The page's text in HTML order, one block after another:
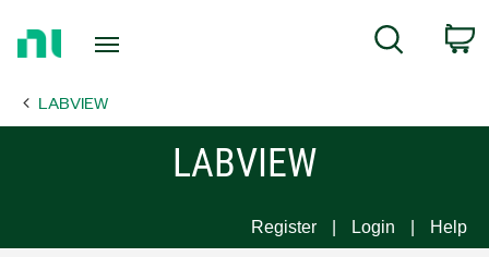
Page
Search
LABVIEW
LABVIEW
Register Login Help